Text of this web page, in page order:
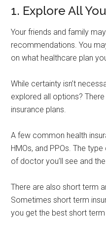
1. Explore All
Your friends and family
recommendations. You
on what healthcare plan
While certainty isn’t
explored all options?
insurance plans.
A few common health
HMOs, and PPOs. The
of doctor you’ll see and
There are also short term
Sometimes short term
you get the best short